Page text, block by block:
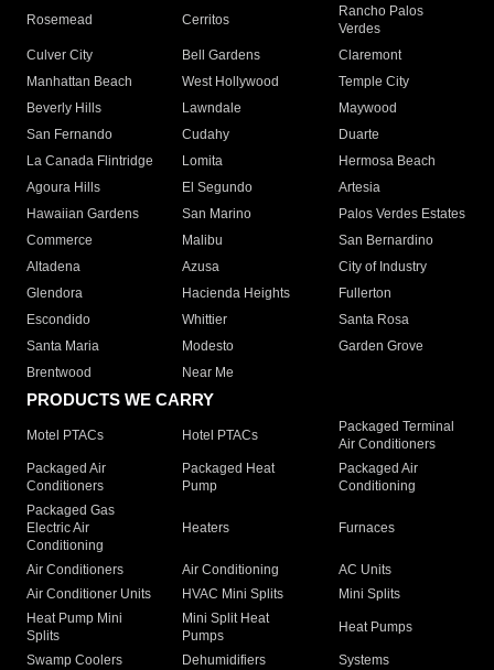
Rosemead Cerritos
Rancho Palos
Verdes
Culver City
Bell Gardens
Claremont
Manhattan Beach
West Hollywood
Temple City
Beverly Hills
Lawndale
Maywood
San Fernando
Cudahy
Duarte
La Canada Flintridge
Lomita
Hermosa Beach
Agoura Hills
El Segundo
Artesia
Hawaiian Gardens
San Marino
Palos Verdes Estates
Commerce
Malibu
San Bernardino
Altadena
Azusa
City of Industry
Glendora
Hacienda Heights
Fullerton
Escondido
Whittier
Santa Rosa
Santa Maria
Modesto
Garden Grove
Brentwood
Near Me
PRODUCTS WE CARRY
Motel PTACs Hotel PTACs
Packaged Terminal
Air Conditioners
Packaged Air
Conditioners
Packaged Heat
Pump
Packaged Air
Conditioning
Packaged Gas
Electric Air
Conditioning
Heaters Furnaces
Air Conditioners Air Conditioning
AC Units
Air Conditioner Units
HVAC Mini Splits
Mini Splits
Heat Pump Mini
Splits
Mini Split Heat
Pumps
Heat Pumps
Swamp Coolers Dehumidifiers
Systems